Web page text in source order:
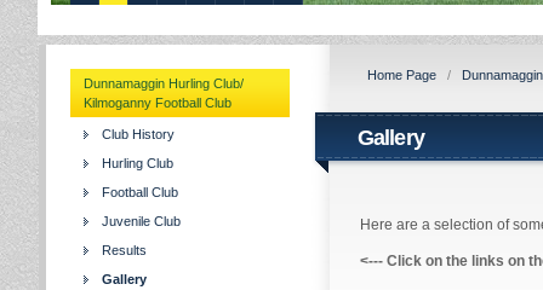
Dunnamaggin Hurling Club/
Kilmoganny Football Club
Club History
Hurling Club
Football Club
Juvenile Club
Results
Gallery
Home Page /
Gallery
Here are a selection of
<--- Click on the links on